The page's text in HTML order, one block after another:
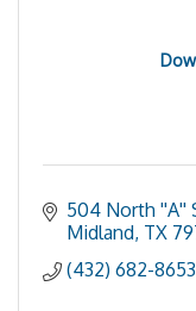
504 North ''A''
Midland TX
(432) 682-8653